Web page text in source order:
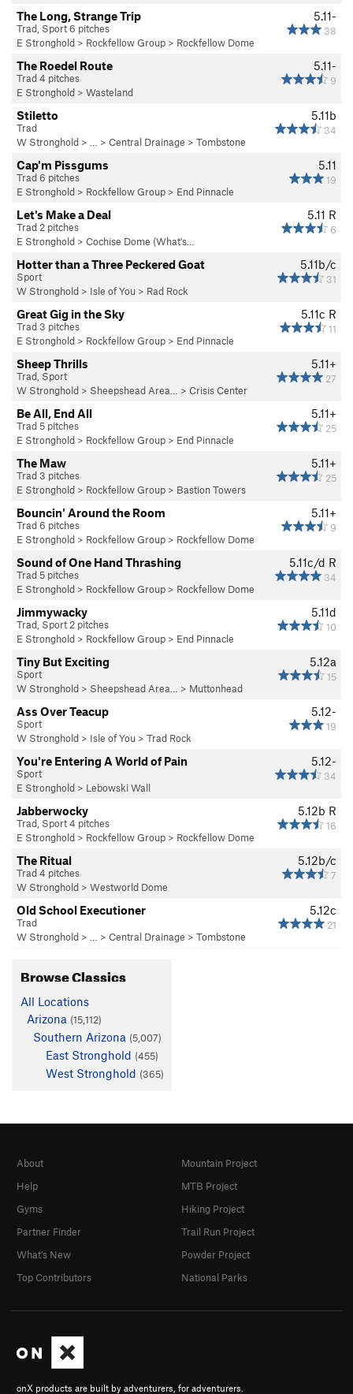
5.11-
38
The Long, Strange Trip
Trad, Sport 6 pitches
E Stronghold > Rockfellow Group > Rockfellow Dome
5.11-
9
The Roedel Route
Trad 4 pitches
E Stronghold > Wasteland
5.11b
34
Stiletto
Trad
W Stronghold > … > Central Drainage > Tombstone
5.11
19
Cap'm Pissgums
Trad 6 pitches
E Stronghold > Rockfellow Group > End Pinnacle
5.11 R
6
Let's Make a Deal
Trad 2 pitches
E Stronghold > Cochise Dome (What's…
5.11b/c
31
Hotter than a Three Peckered Goat
Sport
W Stronghold > Isle of You > Rad Rock
5.11c R
11
Great Gig in the Sky
Trad 3 pitches
E Stronghold > Rockfellow Group > End Pinnacle
5.11+
27
Sheep Thrills
Trad, Sport
W Stronghold > Sheepshead Area… > Crisis Center
5.11+
25
Be All, End All
Trad 5 pitches
E Stronghold > Rockfellow Group > End Pinnacle
5.11+
25
The Maw
Trad 3 pitches
E Stronghold > Rockfellow Group > Bastion Towers
5.11+
9
Bouncin' Around the Room
Trad 6 pitches
E Stronghold > Rockfellow Group > Rockfellow Dome
5.11c/d R
34
Sound of One Hand Thrashing
Trad 5 pitches
E Stronghold > Rockfellow Group > Rockfellow Dome
5.11d
10
Jimmywacky
Trad, Sport 2 pitches
E Stronghold > Rockfellow Group > End Pinnacle
5.12a
15
Tiny But Exciting
Sport
W Stronghold > Sheepshead Area… > Muttonhead
5.12-
19
Ass Over Teacup
Sport
W Stronghold > Isle of You > Trad Rock
5.12-
34
You're Entering A World of Pain
Sport
E Stronghold > Lebowski Wall
5.12b R
16
Jabberwocky
Trad, Sport 4 pitches
E Stronghold > Rockfellow Group > Rockfellow Dome
5.12b/c
7
The Ritual
Trad 4 pitches
W Stronghold > Westworld Dome
5.12c
21
Old School Executioner
Trad
W Stronghold > … > Central Drainage > Tombstone
Browse Classics
All Locations
Arizona (15,112)
Southern Arizona (5,007)
East Stronghold (455)
West Stronghold (365)
onX products are built by adventurers, for adventurers.
About
Help
Gyms
Partner Finder
What's New
Top Contributors
Mountain Project
MTB Project
Hiking Project
Trail Run Project
Powder Project
National Parks